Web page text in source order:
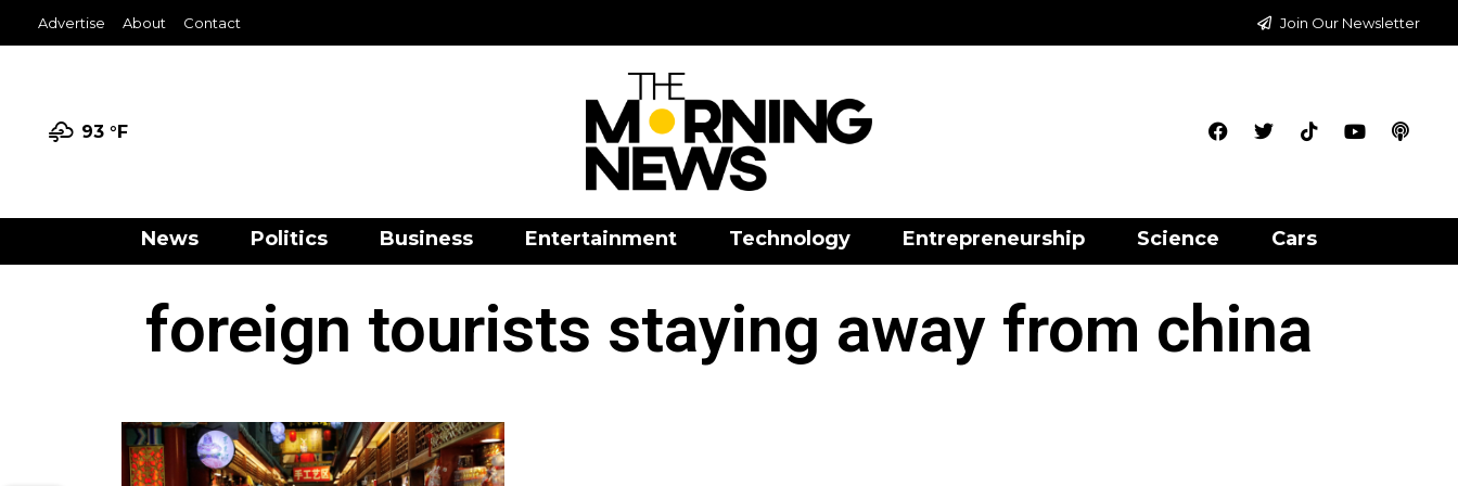
Advertise About Contact Join Our Newsletter
93 °F
News Politics Business Entertainment Technology Entrepreneurship Science Cars
foreign tourists staying away from china